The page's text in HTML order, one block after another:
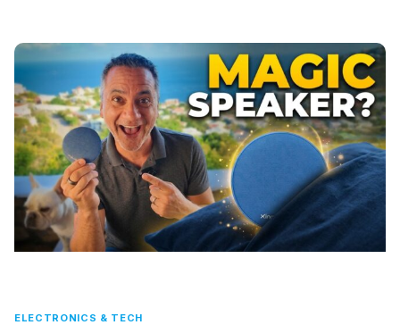
ELECTRONICS & TECH